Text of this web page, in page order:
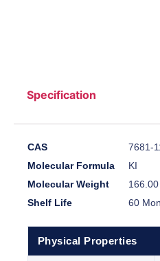
Specification
CAS
7681-
Molecular Formula
KI
Molecular Weight
166.00
Shelf Life
60
Physical Properties